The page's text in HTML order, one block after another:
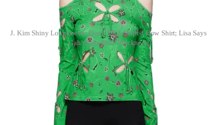
J. Kim Shiny Longsleeve; Fiot x BRZ Striped Bow Shirt; Lisa Says
Gah! Rose Bow Mockneck
& Other Stories Smocked Top .Perhaps the most similar to the
sculptural essence of the Cordera top, but with a more approachable
price tag, I think this asymmetrical top would look chic with a knee-
length pleated black skirt, a pair of printed tights, and some loafers.